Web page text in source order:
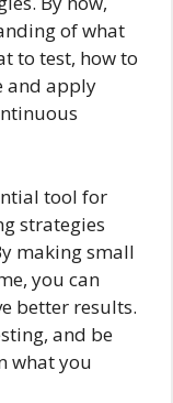
of what
to test, how to
and apply
tool for
strategies
making small
you can
better results.
and be
what you